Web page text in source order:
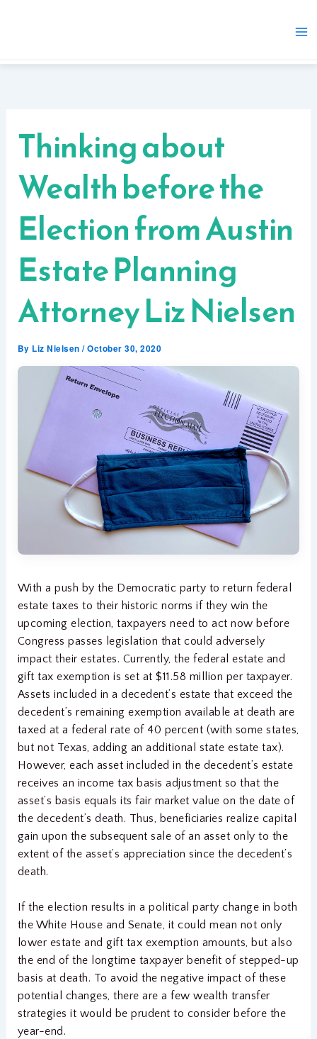
Thinking about
Wealth before the
Election from Austin
Estate Planning
Attorney Liz Nielsen
By Liz Nielsen/October 30, 2020
With a push by the Democratic party to return federal
estate taxes to their historic norms if they win the
upcoming election, taxpayers need to act now before
Congress passes legislation that could adversely
impact their estates. Currently, the federal estate and
gift tax exemption is set at $11.58 million per taxpayer.
Assets included in a decedent’s estate that exceed the
decedent’s remaining exemption available at death are
taxed at a federal rate of 40 percent (with some states,
but not Texas, adding an additional state estate tax).
However, each asset included in the decedent’s estate
receives an income tax basis adjustment so that the
asset’s basis equals its fair market value on the date of
the decedent’s death. Thus, beneficiaries realize capital
gain upon the subsequent sale of an asset only to the
extent of the asset’s appreciation since the decedent’s
death.
If the election results in a political party change in both
the White House and Senate, it could mean not only
lower estate and gift tax exemption amounts, but also
the end of the longtime taxpayer benefit of stepped-up
basis at death. To avoid the negative impact of these
potential changes, there are a few wealth transfer
strategies it would be prudent to consider before the
year-end.